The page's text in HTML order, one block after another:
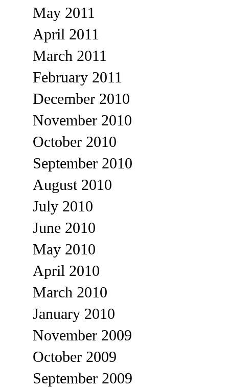
May 2011
April 2011
March 2011
February 2011
December 2010
November 2010
October 2010
September 2010
August 2010
July 2010
June 2010
May 2010
April 2010
March 2010
January 2010
November 2009
October 2009
September 2009